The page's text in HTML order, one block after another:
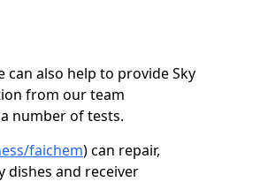
can also help to provide Sky
from our team
number of tests.
faichem) can repair,
dishes and receiver